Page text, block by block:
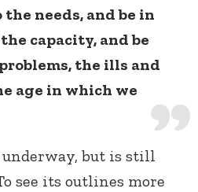
needs, and be in
capacity, and be
the ills and
age in which we
but is still
see its outlines more